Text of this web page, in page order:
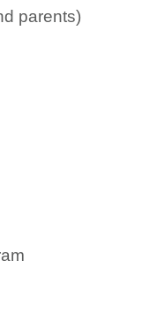
parents)